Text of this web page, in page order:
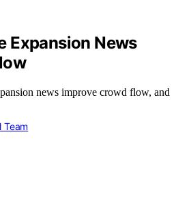
Expansion News
news improve crowd flow, and
Team